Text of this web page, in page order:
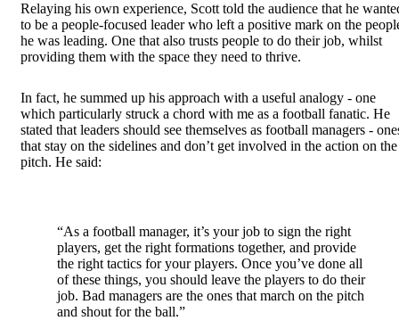
Relaying his own experience, Scott told the audience that he
to be a people-focused leader who left a positive mark on the
he was leading. One that also trusts people to do their job, whilst
providing them with the space they need to thrive.
In fact, he summed up his approach with a useful analogy - one
which particularly struck a chord with me as a football fanatic. He
stated that leaders should see themselves as football managers -
that stay on the sidelines and don’t get involved in the action on the
pitch. He said:
“As a football manager, it’s your job to sign the right
players, get the right formations together, and provide
the right tactics for your players. Once you’ve done all
of these things, you should leave the players to do their
job. Bad managers are the ones that march on the pitch
and shout for the ball.”